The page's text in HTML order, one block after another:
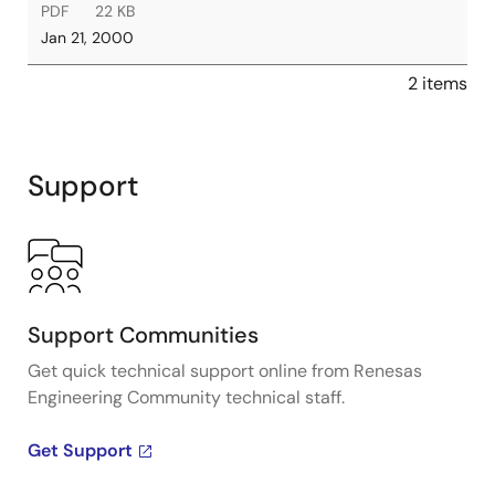
PDF
22 KB
Jan 21, 2000
2 items
Support
Support Communities
Get quick technical support online from Renesas
Engineering Community technical staff.
Get Support